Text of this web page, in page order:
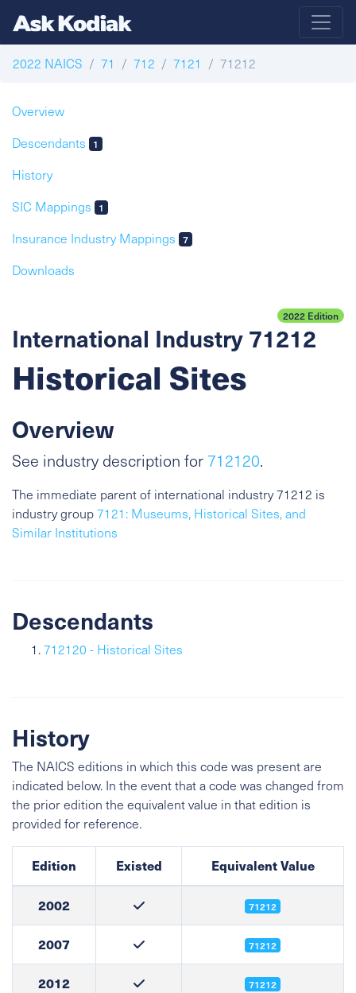
2022 NAICS 71 712 7121 71212
Overview
Descendants
1
History
SIC Mappings
1
Insurance Industry Mappings 7
Downloads
2022 Edition
International Industry 71212
Historical Sites
Overview
See industry description for712120.
The immediate parent of international industry 71212 is
industry group7121: Museums, Historical Sites, and
Similar Institutions
Descendants
712120 - Historical Sites
History
The NAICS editions in which this code was present are
indicated below. In the event that a code was changed from
the prior edition the equivalent value in that edition is
provided for reference.
Edition Existed Equivalent Value
2002 71212
2007 71212
2012 71212